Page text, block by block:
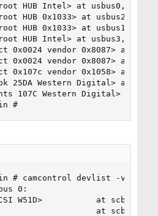
HUB Intel> at usbus0, cfg=0
HUB 0x1033> at usbus2, cfg=0
HUB 0x1033> at usbus1, cfg=0
HUB Intel> at usbus3, cfg=0
0x0024 vendor 0x8087> at
0x0024 vendor 0x8087> at
0x107c vendor 0x1058> at
25DA Western Digital> at
107C Western Digital> at
#
# camcontrol devlist -v
0:
W51D>           at scbus0
at scbus0